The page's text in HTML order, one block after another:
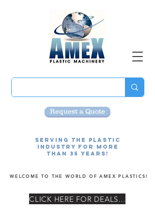
Serving the Plastic
Industry for more
than 35 Years!
Request a Quote
WELCOME TO THE WORLD OF AMEX PLASTICS!
CLICK HERE FOR DEALS! ¡GRANDES OFERTAS!